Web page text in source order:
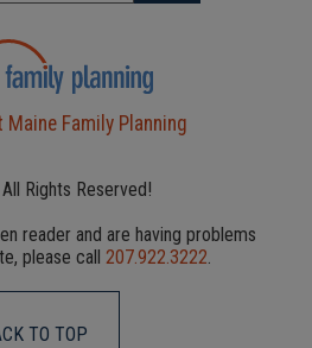
Maine Family Planning
Rights Reserved!
reader and are having problems
please call 207.922.3222.
TO TOP